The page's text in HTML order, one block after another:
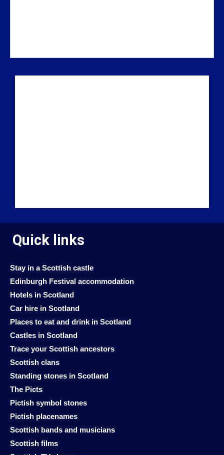
Quick links
Stay in a Scottish castle
Edinburgh Festival accommodation
Hotels in Scotland
Car hire in Scotland
Places to eat and drink in Scotland
Castles in Scotland
Trace your Scottish ancestors
Scottish clans
Standing stones in Scotland
The Picts
Pictish symbol stones
Pictish placenames
Scottish bands and musicians
Scottish films